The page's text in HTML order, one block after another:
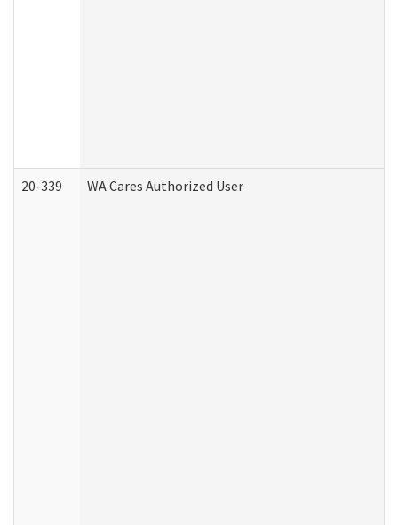
20-339 WA Cares Authorized User